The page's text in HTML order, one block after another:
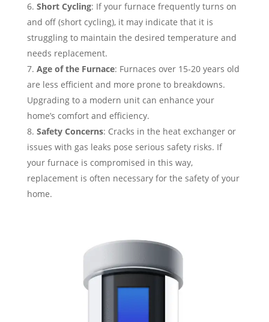
Short Cycling: If your furnace frequently turns on
and off (short cycling), it may indicate that it is
struggling to maintain the desired temperature and
needs replacement.
Age of the Furnace: Furnaces over 15-20 years old
are less efficient and more prone to breakdowns.
Upgrading to a modern unit can enhance your
home’s comfort and efficiency.
Safety Concerns: Cracks in the heat exchanger or
issues with gas leaks pose serious safety risks. If
your furnace is compromised in this way,
replacement is often necessary for the safety of your
home.